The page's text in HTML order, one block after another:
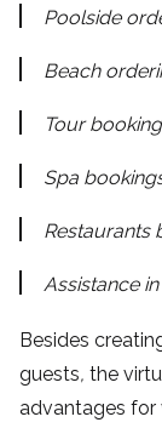
Poolside
Beach
Tour
Spa
Restaurants
Assistance
Besides
guests, the
advantages for